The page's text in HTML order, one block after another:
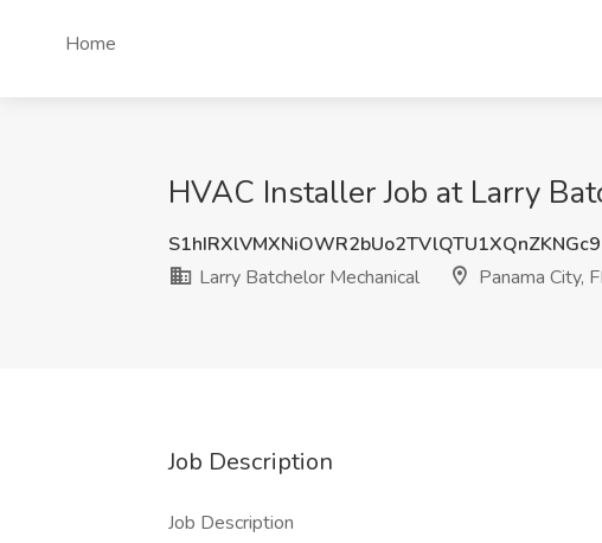
Home
HVAC Installer Job at Larry
Larry Batchelor Mechanical
Panama City,
Job Description
Job Description